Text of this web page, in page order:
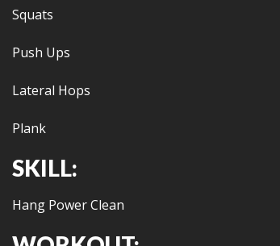
Squats
Push Ups
Lateral Hops
Plank
SKILL:
Hang Power Clean